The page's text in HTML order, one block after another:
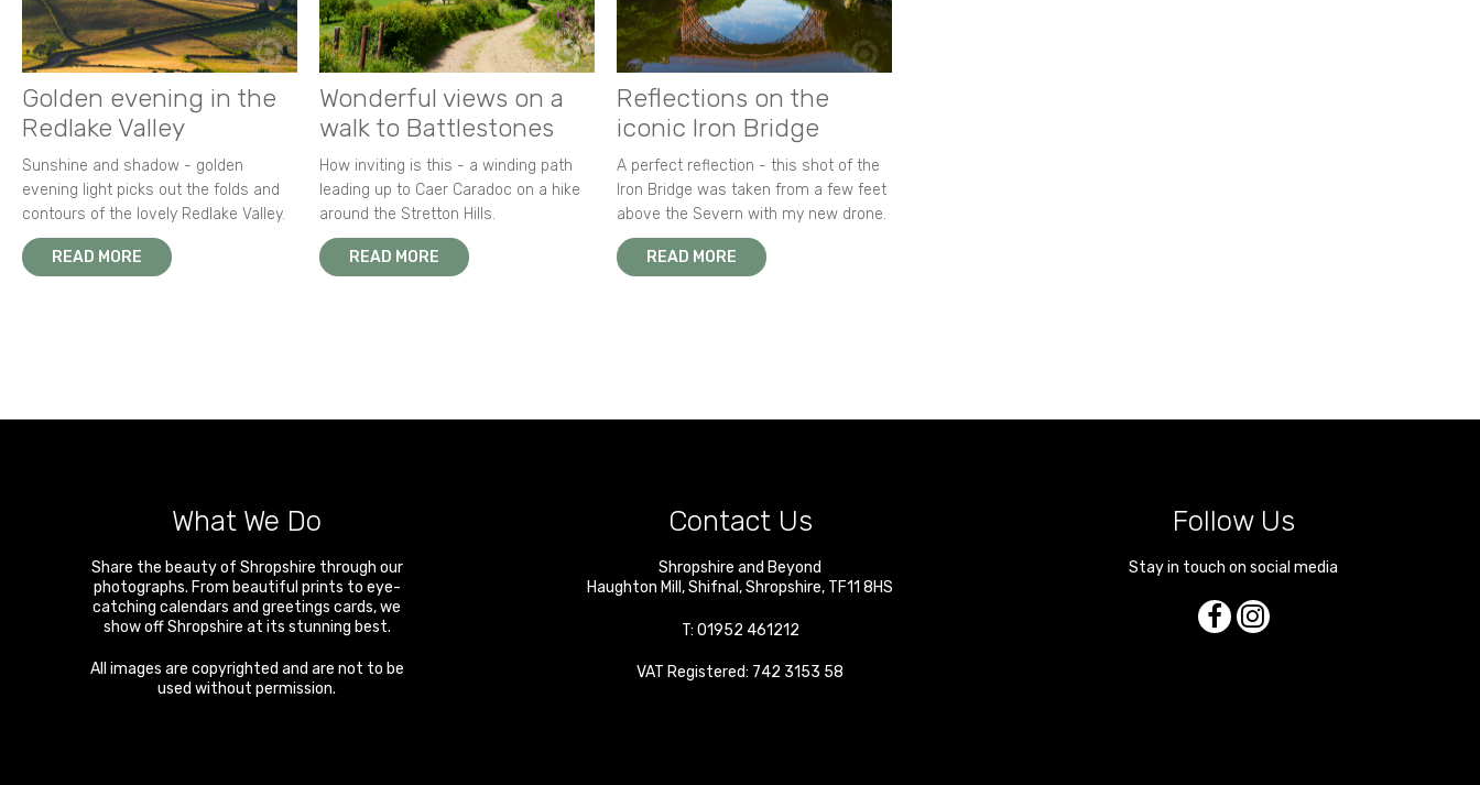
Golden evening in the
Redlake Valley
Sunshine and shadow - golden
evening light picks out the folds and
contours of the lovely Redlake Valley.
READ MORE
Wonderful views on a
walk to Battlestones
How inviting is this - a winding path
leading up to Caer Caradoc on a hike
around the Stretton Hills.
READ MORE
Reflections on the
iconic Iron Bridge
A perfect reflection - this shot of the
Iron Bridge was taken from a few feet
above the Severn with my new drone.
READ MORE
What We Do
Share the beauty of Shropshire through our
photographs. From beautiful prints to eye-
catching calendars and greetings cards, we
show off Shropshire at its stunning best.
All images are copyrighted and are not to be
used without permission.
Contact Us
Shropshire and Beyond
Haughton Mill ,Shifnal ,Shropshire, TF11 8HS
T: 01952 461212
VAT Registered: 742 3153 58
Follow Us
Stay in touch on social media